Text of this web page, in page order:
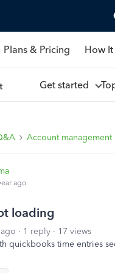
Plans & Pricing How
Get started
Account management
ago
loading
1 reply
17 views
quickbooks time entries